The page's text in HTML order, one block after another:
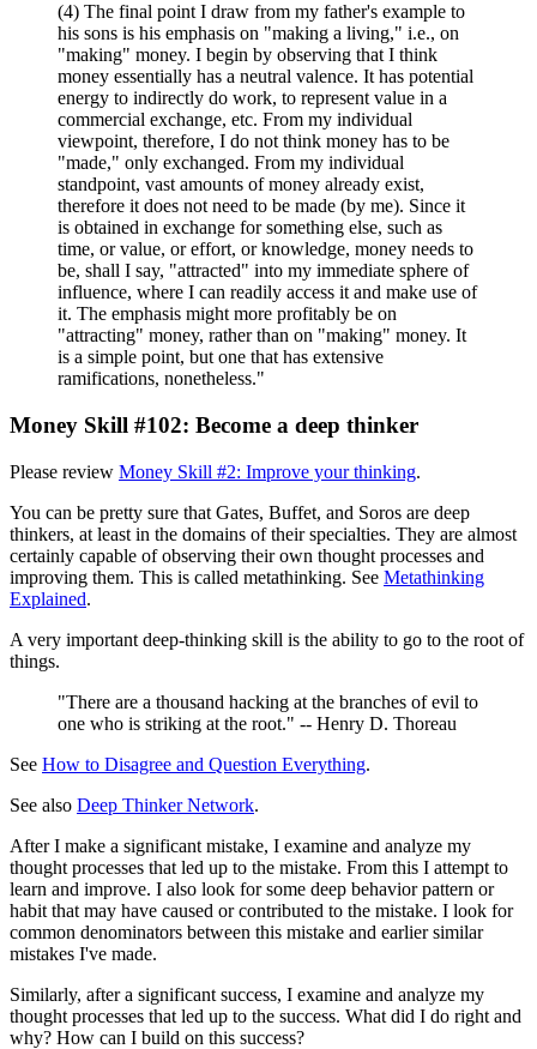
(4) The final point I draw from my father's example to
his sons is his emphasis on "making a living," i.e., on
"making" money. I begin by observing that I think
money essentially has a neutral valence. It has potential
energy to indirectly do work, to represent value in a
commercial exchange, etc. From my individual
viewpoint, therefore, I do not think money has to be
"made," only exchanged. From my individual
standpoint, vast amounts of money already exist,
therefore it does not need to be made (by me). Since it
is obtained in exchange for something else, such as
time, or value, or effort, or knowledge, money needs to
be, shall I say, "attracted" into my immediate sphere of
influence, where I can readily access it and make use of
it. The emphasis might more profitably be on
"attracting" money, rather than on "making" money. It
is a simple point, but one that has extensive
ramifications, nonetheless."
Money Skill #102: Become a deep thinker
Please review Money Skill #2: Improve your thinking.
You can be pretty sure that Gates, Buffet, and Soros are deep
thinkers, at least in the domains of their specialties. They are almost
certainly capable of observing their own thought processes and
improving them. This is called metathinking. See Metathinking
Explained.
A very important deep-thinking skill is the ability to go to the root of
things.
"There are a thousand hacking at the branches of evil to
one who is striking at the root." -- Henry D. Thoreau
See How to Disagree and Question Everything.
See also Deep Thinker Network.
After I make a significant mistake, I examine and analyze my
thought processes that led up to the mistake. From this I attempt to
learn and improve. I also look for some deep behavior pattern or
habit that may have caused or contributed to the mistake. I look for
common denominators between this mistake and earlier similar
mistakes I've made.
Similarly, after a significant success, I examine and analyze my
thought processes that led up to the success. What did I do right and
why? How can I build on this success?